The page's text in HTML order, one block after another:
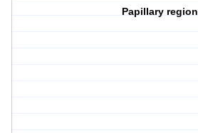
Papillary region